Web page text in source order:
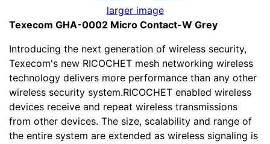
larger image
Texecom GHA-0002 Micro Contact-W Grey
Introducing the next generation of wireless security,
Texecom's new RICOCHET mesh networking wireless
technology delivers more performance than any other
wireless security system.RICOCHET enabled wireless
devices receive and repeat wireless transmissions
from other devices. The size, scalability and range of
the entire system are extended as wireless signaling is